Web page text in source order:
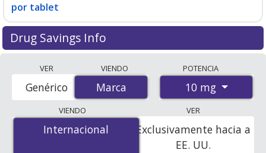
por tablet
Drug Savings Info
accredited international online pharmacies, U.S. mail-
order pharmacies, and discount coupon programs. The
lowest available price for Cortef (hydrocortisone) 10 mg
is$0.00 por tabletfor 100 tablets at
PharmacyChecker-accredited online pharmacies. You
save 100% off the average U.S. pharmacy retail price of
VER
Marca
Genérico
VIENDO
Marca
POTENCIA
10 mg
VIENDO
Internacional
Internacional
VER
Exclusivamente hacia a
EE. UU.